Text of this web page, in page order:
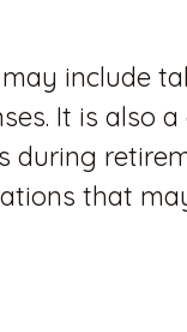
include
It is also a
during
that